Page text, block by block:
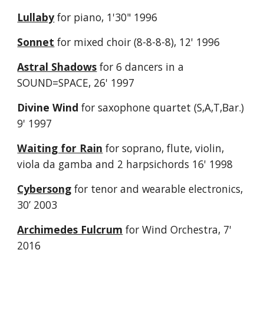
Lullaby for piano, 1'30" 1996
Sonnet for mixed choir (8-8-8-8), 12' 1996
Astral Shadows for 6 dancers in a
SOUND=SPACE, 26' 1997
Divine Wind for saxophone quartet (S,A,T,Bar.)
9' 1997
Waiting for Rain for soprano, flute, violin,
viola da gamba and 2 harpsichords 16' 1998
Cybersong for tenor and wearable electronics,
30’ 2003
Archimedes Fulcrum forWind Orchestra, 7'
2016